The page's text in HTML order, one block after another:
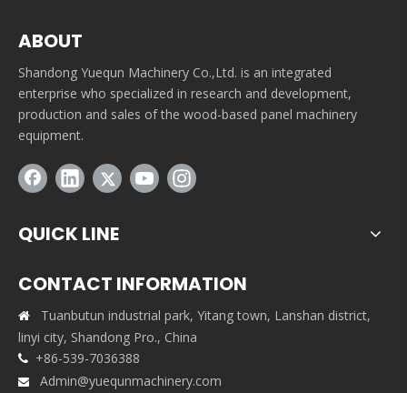
ABOUT
Shandong Yuequn Machinery Co.,Ltd. is an integrated
enterprise who specialized in research and development,
production and sales of the wood-based panel machinery
equipment.
QUICK LINE
CONTACT INFORMATION

Tuanbutun industrial park, Yitang town, Lanshan district,
linyi city, Shandong Pro., China
 +86-539-7036388
 Admin@yuequnmachinery.com